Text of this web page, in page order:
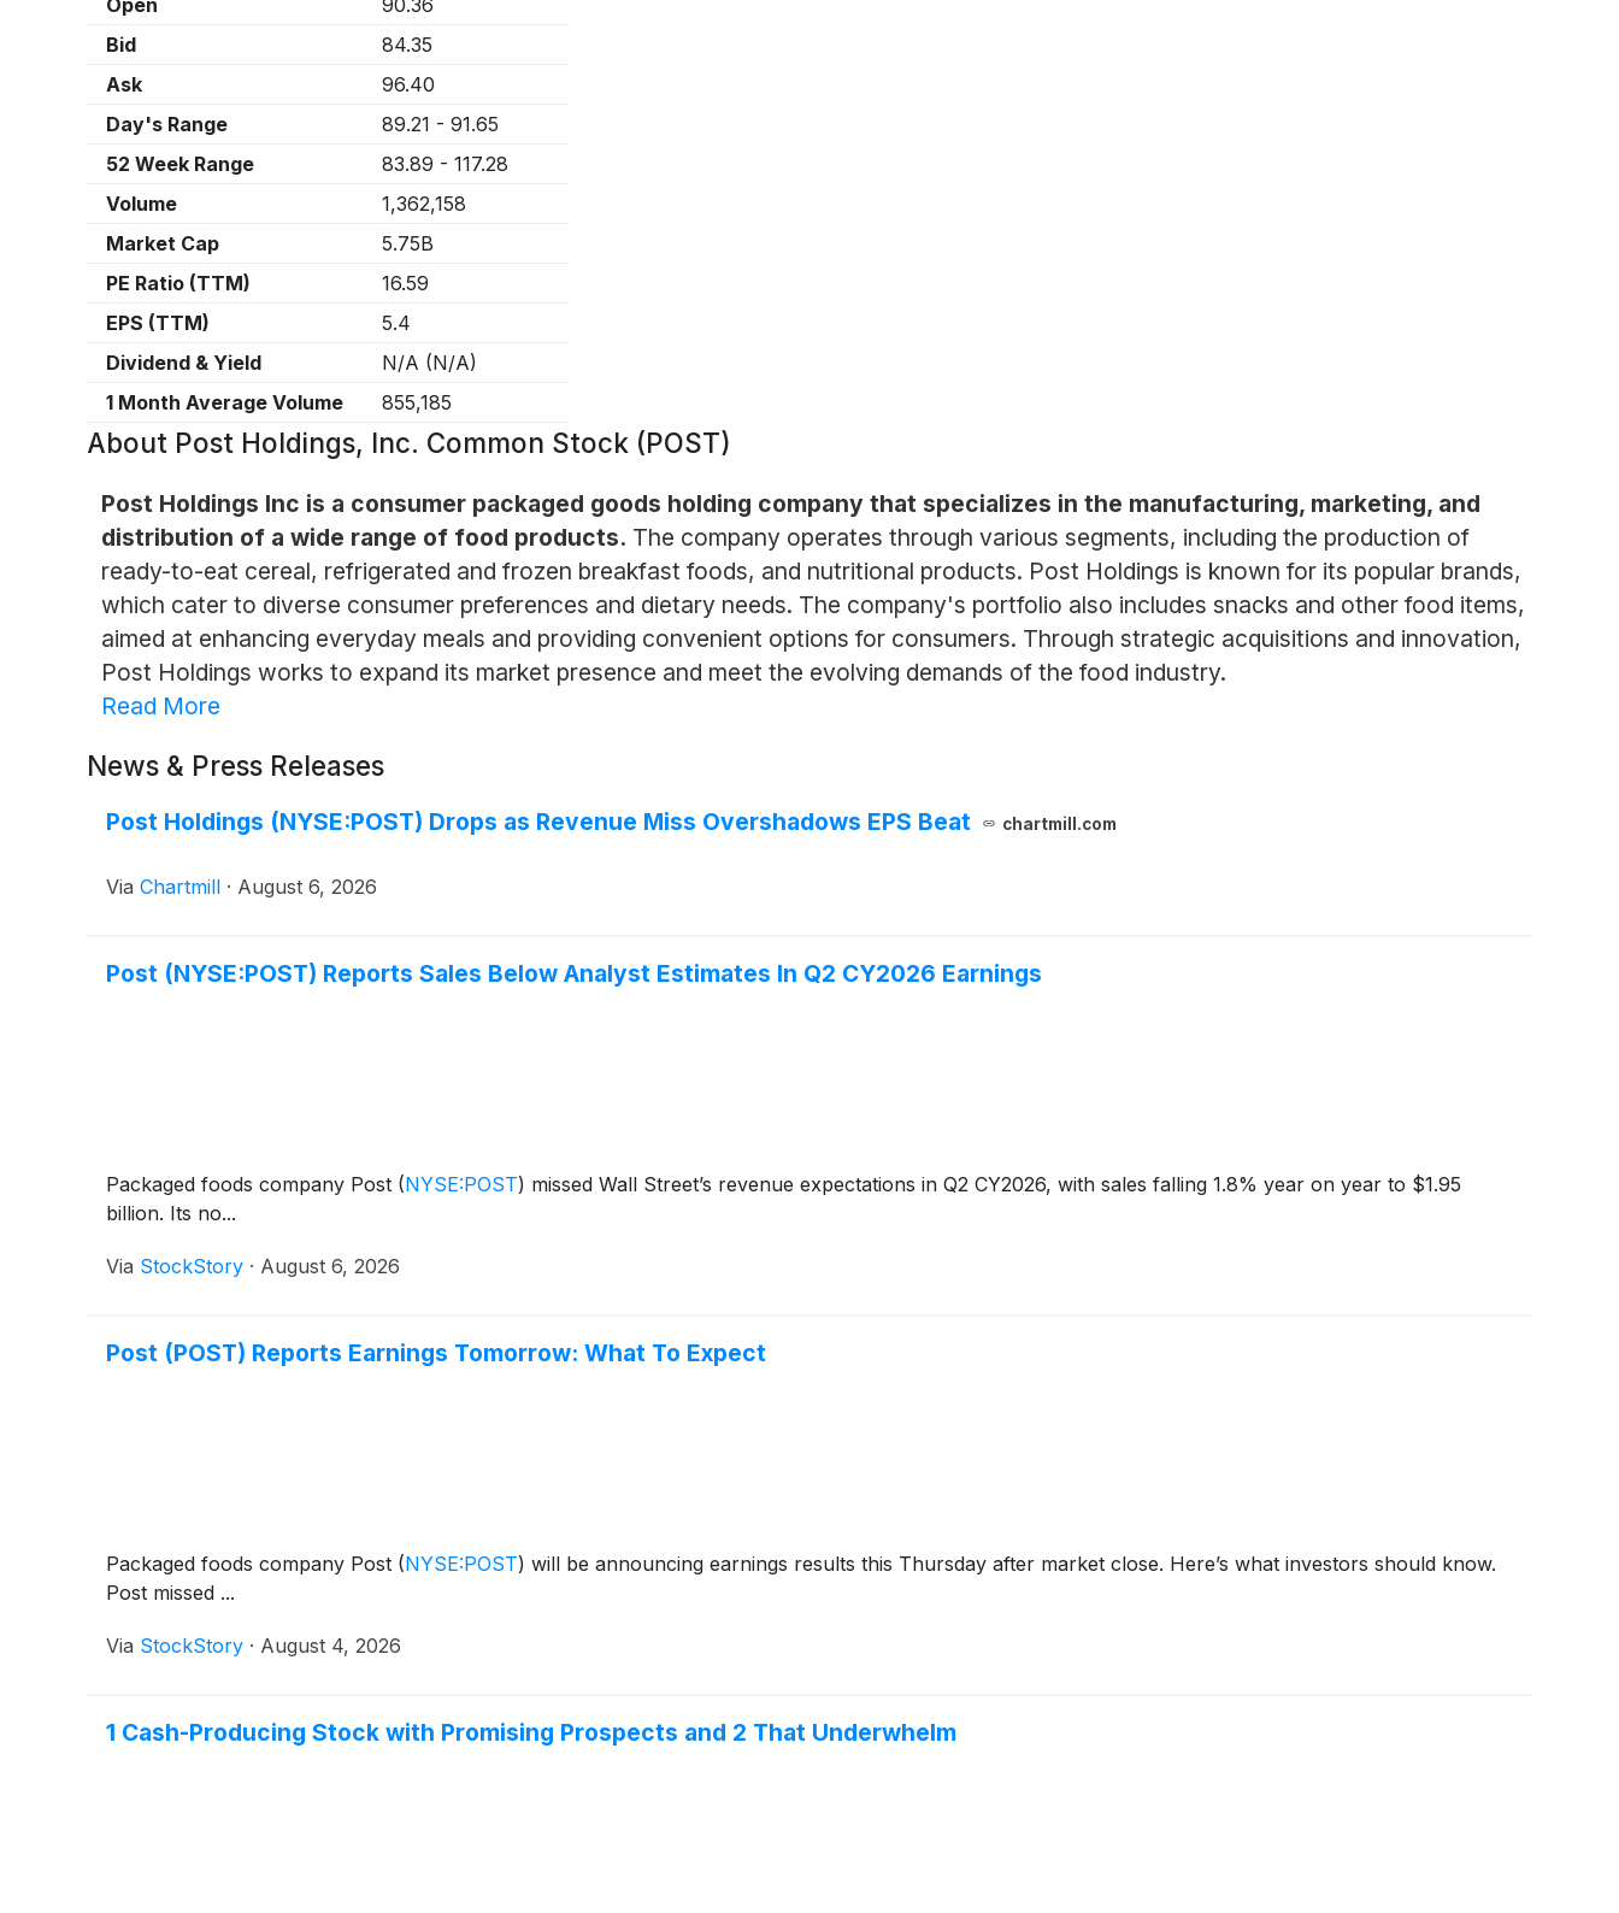
Open
90.36
Bid
84.35
Ask
96.40
Day's Range
89.21 - 91.65
52 Week Range
83.89 - 117.28
Volume
1,362,158
Market Cap
5.75B
PE Ratio (TTM)
16.59
EPS (TTM)
5.4
Dividend & Yield
N/A (N/A)
1 Month Average Volume
855,185
About Post Holdings, Inc. Common Stock (POST)
Post Holdings Inc is a consumer packaged goods holding company that specializes in the manufacturing, marketing, and
distribution of a wide range of food products. The company operates through various segments, including the production of
ready-to-eat cereal, refrigerated and frozen breakfast foods, and nutritional products. Post Holdings is known for its popular brands,
which cater to diverse consumer preferences and dietary needs. The company's portfolio also includes snacks and other food items,
aimed at enhancing everyday meals and providing convenient options for consumers. Through strategic acquisitions and innovation,
Post Holdings works to expand its market presence and meet the evolving demands of the food industry.
Read More
News & Press Releases
Post Holdings (NYSE:POST) Drops as Revenue Miss Overshadows EPS Beat chartmill.com
Via Chartmill · August 6, 2026
Post (NYSE:POST) Reports Sales Below Analyst Estimates In Q2 CY2026 Earnings
Packaged foods company Post (NYSE:POST) missed Wall Street’s revenue expectations in Q2 CY2026, with sales falling 1.8% year on year to $1.95
billion. Its no...
Via StockStory · August 6, 2026
Post (POST) Reports Earnings Tomorrow: What To Expect
Packaged foods company Post (NYSE:POST) will be announcing earnings results this Thursday after market close. Here’s what investors should know.
Post missed ...
Via StockStory · August 4, 2026
1 Cash-Producing Stock with Promising Prospects and 2 That Underwhelm